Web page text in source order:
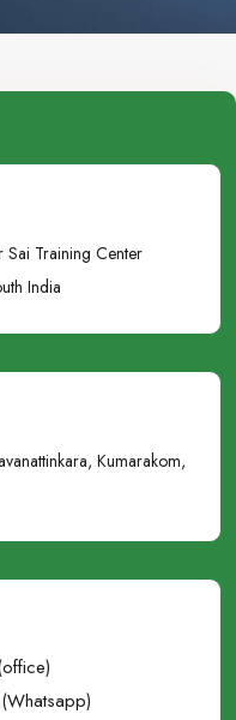
Sai Training Center
India
Kumarakom,
(Whatsapp)